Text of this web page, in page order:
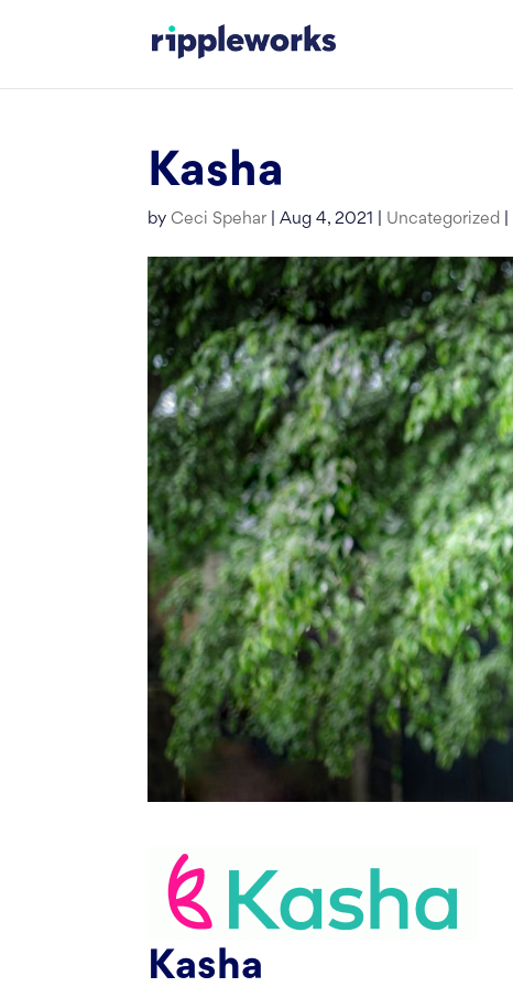
Kasha
byCeci Spehar |Aug 4, 2021 Uncategorized
Kasha